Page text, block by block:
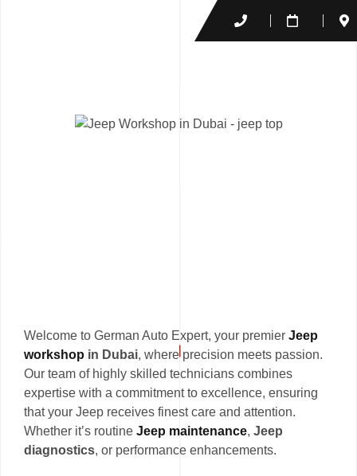
Welcome to German Auto Expert, your premier Jeep
workshop in Dubai, where precision meets passion.
Our team of highly skilled technicians combines
expertise with a commitment to excellence, ensuring
that your Jeep receives finest care and attention.
Whether it’s routine Jeep maintenance, Jeep
diagnostics, or performance enhancements.